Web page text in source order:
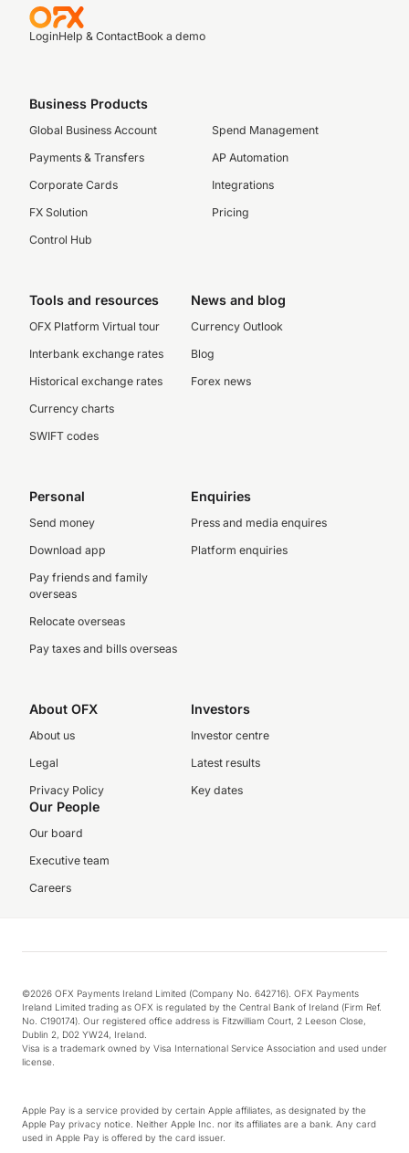
LoginHelp & ContactBook a demo
Business Products
Global Business Account
Payments & Transfers
Corporate Cards
FX Solution
Control Hub
Spend Management
AP Automation
Integrations
Pricing
Tools and resources
OFX Platform Virtual tour
Interbank exchange rates
Historical exchange rates
Currency charts
SWIFT codes
News and blog
Currency Outlook
Blog
Forex news
Personal
Send money
Download app
Pay friends and family
overseas
Relocate overseas
Pay taxes and bills overseas
Enquiries
Press and media enquires
Platform enquiries
About OFX
About us
Legal
Privacy Policy
Investors
Investor centre
Latest results
Key dates
Our People
Our board
Executive team
Careers
©2026 OFX Payments Ireland Limited (Company No. 642716). OFX Payments
Ireland Limited trading as OFX is regulated by the Central Bank of Ireland (Firm Ref.
No. C190174). Our registered office address is Fitzwilliam Court, 2 Leeson Close,
Dublin 2, D02 YW24, Ireland.
Visa is a trademark owned by Visa International Service Association and used under
license.
Apple Pay is a service provided by certain Apple affiliates, as designated by the
Apple Pay privacy notice. Neither Apple Inc. nor its affiliates are a bank. Any card
used in Apple Pay is offered by the card issuer.